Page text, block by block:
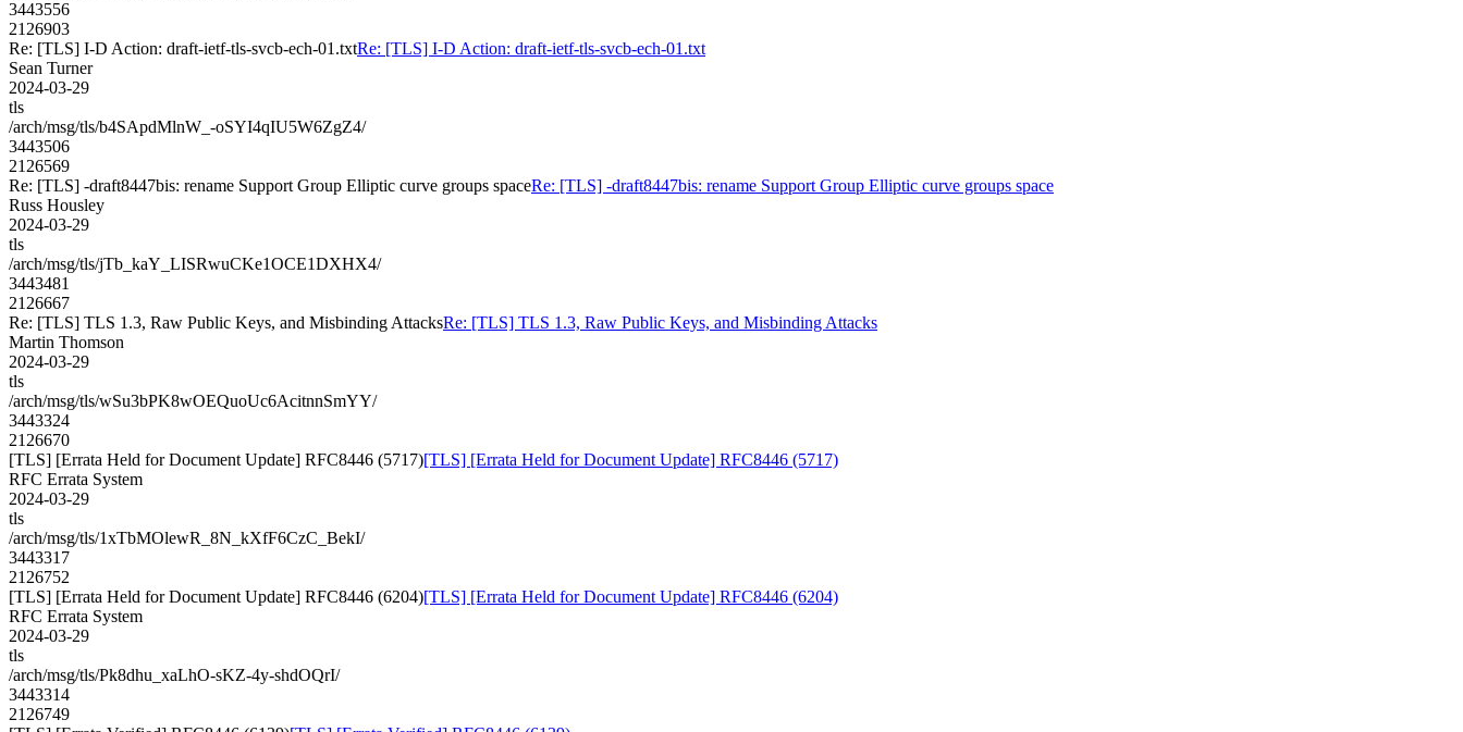
3443556
2126903
Re: [TLS] I-D Action: draft-ietf-tls-svcb-ech-01.txtRe: [TLS] I-D Action: draft-ietf-tls-svcb-ech-01.txt
Sean Turner
2024-03-29
tls
/arch/msg/tls/b4SApdMlnW_-oSYI4qIU5W6ZgZ4/
3443506
2126569
Re: [TLS] -draft8447bis: rename Support Group Elliptic curve groups spaceRe: [TLS] -draft8447bis: rename Support Group Elliptic curve groups space
Russ Housley
2024-03-29
tls
/arch/msg/tls/jTb_kaY_LISRwuCKe1OCE1DXHX4/
3443481
2126667
Re: [TLS] TLS 1.3, Raw Public Keys, and Misbinding AttacksRe: [TLS] TLS 1.3, Raw Public Keys, and Misbinding Attacks
Martin Thomson
2024-03-29
tls
/arch/msg/tls/wSu3bPK8wOEQuoUc6AcitnnSmYY/
3443324
2126670
[TLS] [Errata Held for Document Update] RFC8446 (5717)[TLS] [Errata Held for Document Update] RFC8446 (5717)
RFC Errata System
2024-03-29
tls
/arch/msg/tls/1xTbMOlewR_8N_kXfF6CzC_BekI/
3443317
2126752
[TLS] [Errata Held for Document Update] RFC8446 (6204)[TLS] [Errata Held for Document Update] RFC8446 (6204)
RFC Errata System
2024-03-29
tls
/arch/msg/tls/Pk8dhu_xaLhO-sKZ-4y-shdOQrI/
3443314
2126749